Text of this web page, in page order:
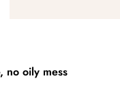
no oily mess